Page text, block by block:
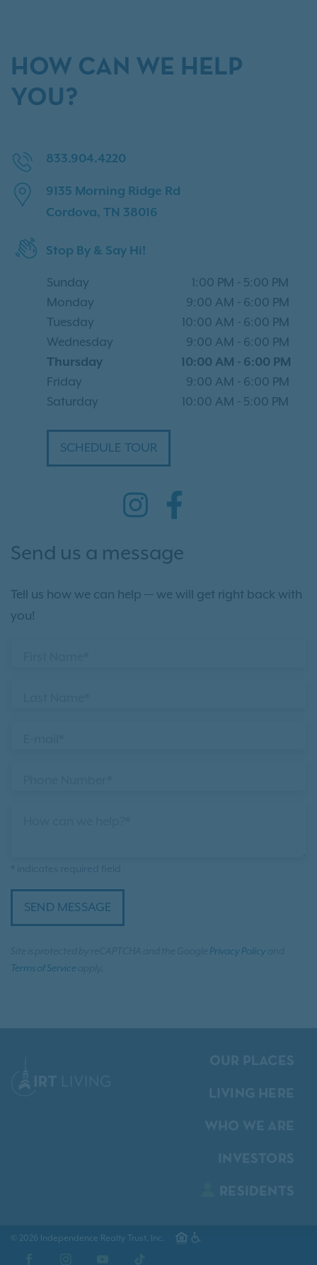
HOW CAN WE HELP
YOU?
833.904.4220
9135 Morning Ridge Rd
Cordova, TN 38016
Stop By & Say Hi!
Sunday 1:00 PM - 5:00 PM
Monday
9:00 AM - 6:00 PM
Tuesday
10:00 AM - 6:00 PM
Wednesday
9:00 AM - 6:00 PM
Thursday
10:00 AM - 6:00 PM
Friday
9:00 AM - 6:00 PM
Saturday
10:00 AM - 5:00 PM
SCHEDULE TOUR
Send us a message
Tell us how we can help — we will get right back with
you!
SEND MESSAGE
Privacy Policy
Terms of Service
© 2026 Independence Realty Trust, Inc.